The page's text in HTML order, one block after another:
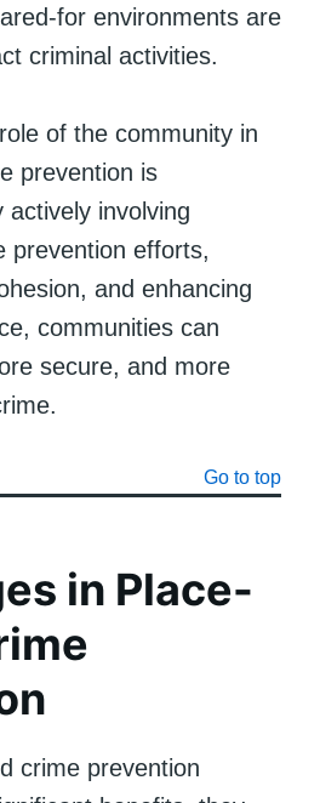
for environments are
criminal activities.
of the community in
prevention is
actively involving
prevention efforts,
and enhancing
communities can
secure, and more
Go to top
in Place-
crime prevention